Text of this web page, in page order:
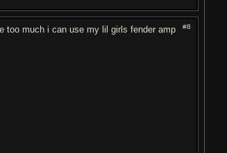
#8
too much i can use my lil girls fender amp